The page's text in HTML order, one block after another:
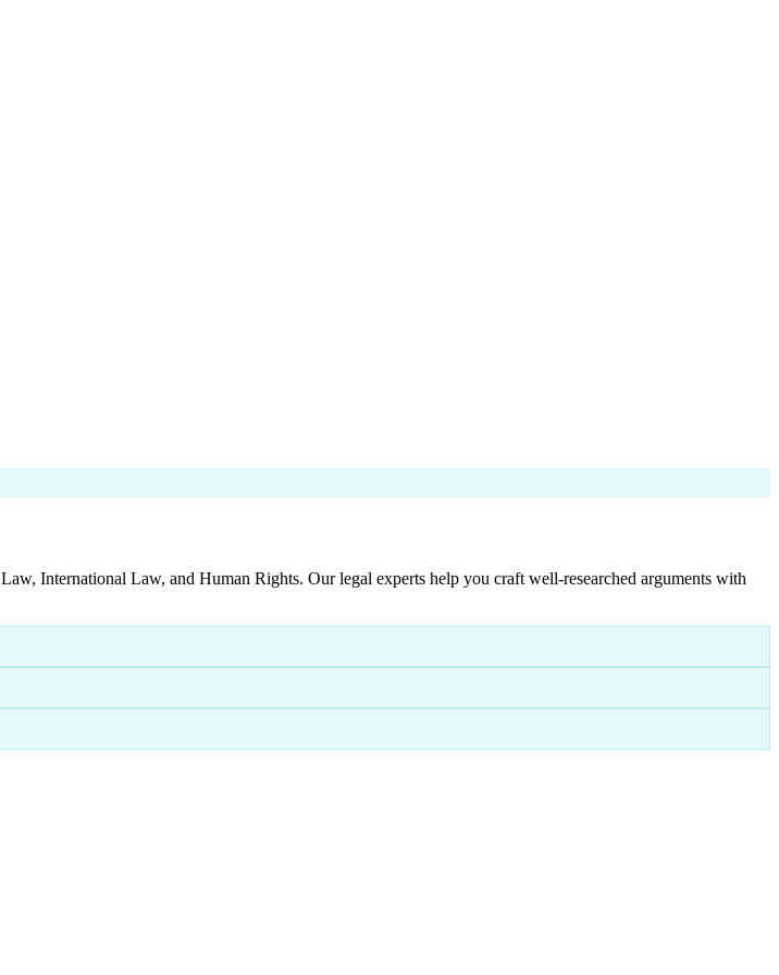
International Law, and Human Rights. Our legal experts help you craft well-researched arguments with